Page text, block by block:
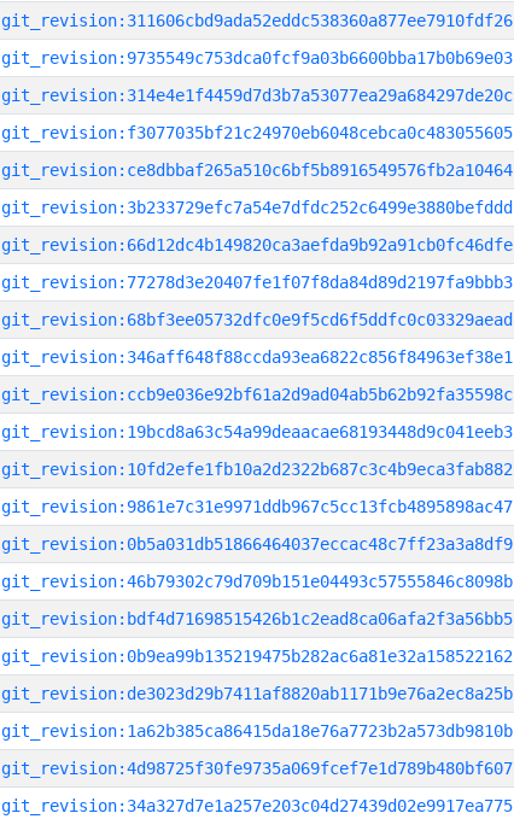
git_revision:311606cbd9ada52eddc538360a877ee7910fdf26
git_revision:9735549c753dca0fcf9a03b6600bba17b0b69e03
git_revision:314e4e1f4459d7d3b7a53077ea29a684297de20c
git_revision:f3077035bf21c24970eb6048cebca0c483055605
git_revision:ce8dbbaf265a510c6bf5b8916549576fb2a10464
git_revision:3b233729efc7a54e7dfdc252c6499e3880befddd
git_revision:66d12dc4b149820ca3aefda9b92a91cb0fc46dfe
git_revision:77278d3e20407fe1f07f8da84d89d2197fa9bbb3
git_revision:68bf3ee05732dfc0e9f5cd6f5ddfc0c03329aead
git_revision:346aff648f88ccda93ea6822c856f84963ef38e1
git_revision:ccb9e036e92bf61a2d9ad04ab5b62b92fa35598c
git_revision:19bcd8a63c54a99deaacae68193448d9c041eeb3
git_revision:10fd2efe1fb10a2d2322b687c3c4b9eca3fab882
git_revision:9861e7c31e9971ddb967c5cc13fcb4895898ac47
git_revision:0b5a031db51866464037eccac48c7ff23a3a8df9
git_revision:46b79302c79d709b151e04493c57555846c8098b
git_revision:bdf4d71698515426b1c2ead8ca06afa2f3a56bb5
git_revision:0b9ea99b135219475b282ac6a81e32a158522162
git_revision:de3023d29b7411af8820ab1171b9e76a2ec8a25b
git_revision:1a62b385ca86415da18e76a7723b2a573db9810b
git_revision:4d98725f30fe9735a069fcef7e1d789b480bf607
git_revision:34a327d7e1a257e203c04d27439d02e9917ea775